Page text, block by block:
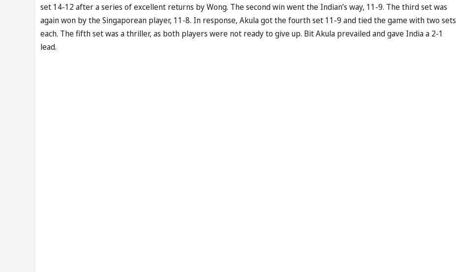
set 14-12 after a series of excellent returns by Wong. The second win went the Indian’s way, 11-9. The third set was
again won by the Singaporean player, 11-8. In response, Akula got the fourth set 11-9 and tied the game with two sets
each. The fifth set was a thriller, as both players were not ready to give up. Bit Akula prevailed and gave India a 2-1
lead.